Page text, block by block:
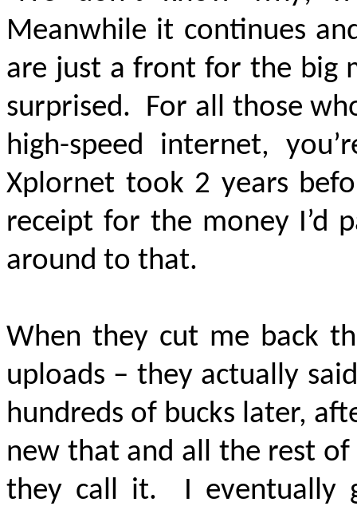
Meanwhile it continues
are just a front for the big
surprised. For all those
high-speed internet,
Xplornet took 2 years
receipt for the money
around to that.
When they cut me back
uploads – they actually
hundreds of bucks later,
new that and all the rest of
they call it. I eventually